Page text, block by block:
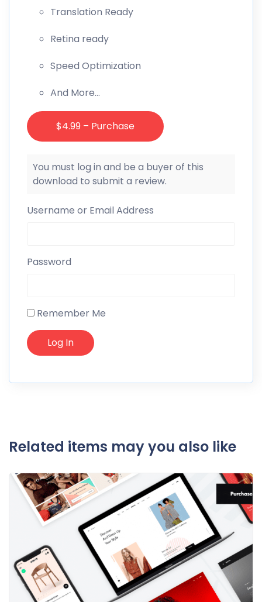
Translation Ready
Retina ready
Speed Optimization
And More…
$4.99 – Purchase
You must log in and be a buyer of this
download to submit a review.
Username or Email Address
Password
Remember Me
Related items may you also like